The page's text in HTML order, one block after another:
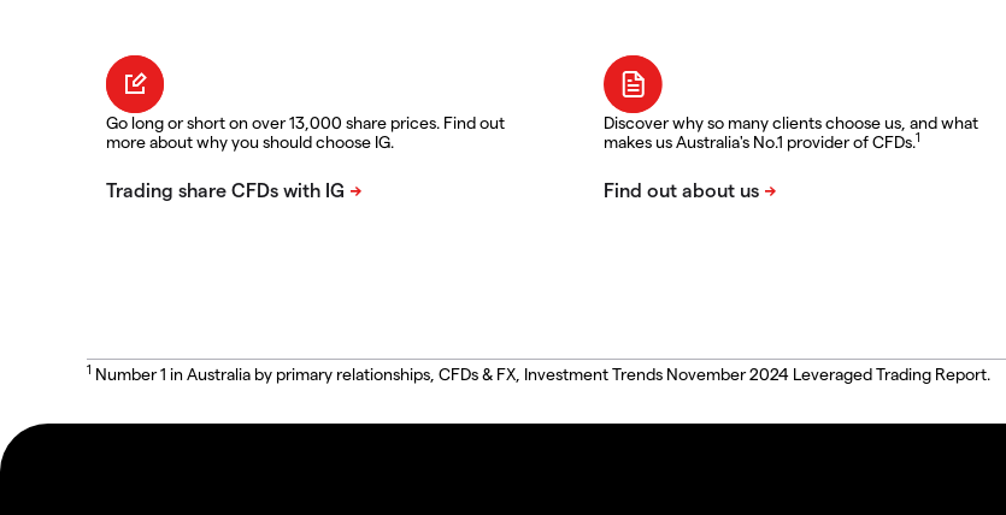
Go long or short on over 13,000 share prices. Find out
more about why you should choose IG.
Discover why so many clients choose us, and what
makes us Australia's No.1 provider of CFDs.1
1 Number 1 in Australia by primary relationships, CFDs & FX, Investment Trends November 2024 Leveraged Trading Report.